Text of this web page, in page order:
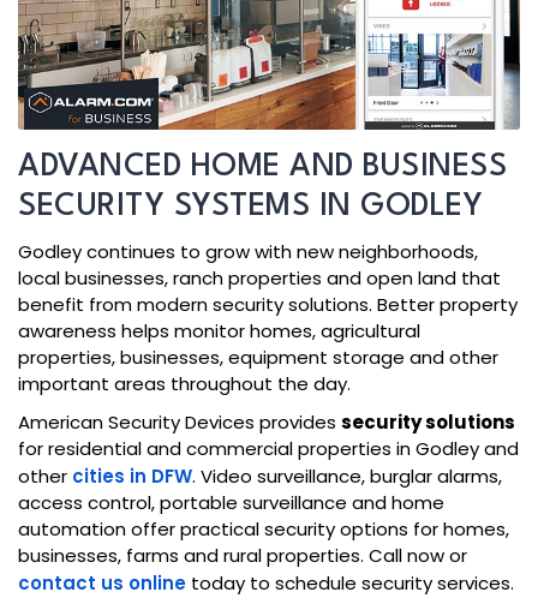
ADVANCED HOME AND BUSINESS
SECURITY SYSTEMS IN GODLEY
Godley continues to grow with new neighborhoods,
local businesses, ranch properties and open land that
benefit from modern security solutions. Better property
awareness helps monitor homes, agricultural
properties, businesses, equipment storage and other
important areas throughout the day.
American Security Devices provides security solutions
for residential and commercial properties in Godley and
other cities in DFW. Video surveillance, burglar alarms,
access control, portable surveillance and home
automation offer practical security options for homes,
businesses, farms and rural properties. Call now or
contact us online today to schedule security services.